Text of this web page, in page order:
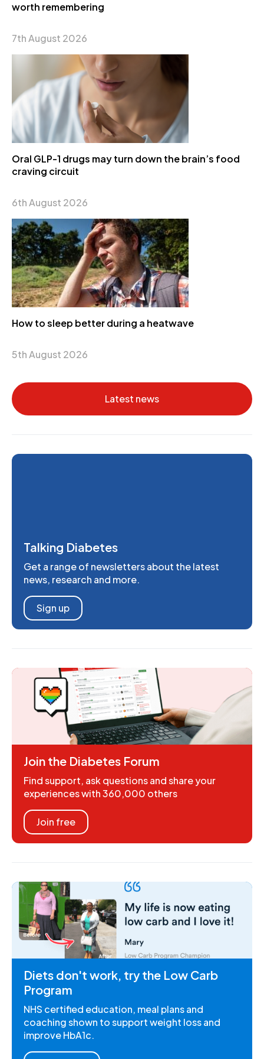
worth remembering
7th August 2026
Oral GLP-1 drugs may turn down the brain’s food
craving circuit
6th August 2026
How to sleep better during a heatwave
5th August 2026
Latest news
Talking Diabetes
Get a range of newsletters about the latest
news, research and more.
Sign up
Join the Diabetes Forum
Find support, ask questions and share your
experiences with 360,000 others
Join free
Diets don't work, try the Low Carb
Program
NHS certified education, meal plans and
coaching shown to support weight loss and
improve HbA1c.